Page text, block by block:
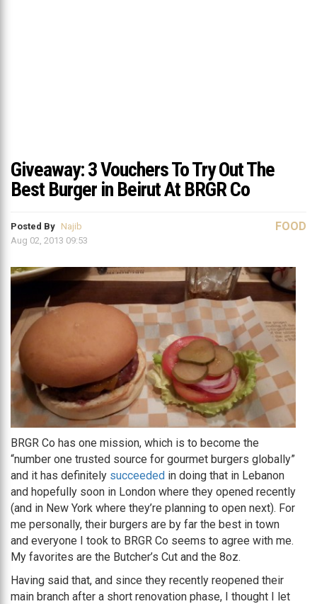
Giveaway: 3 Vouchers To Try Out The
Best Burger in Beirut At BRGR Co
Posted By Najib
Aug 02, 2013 09:53
FOOD
BRGR Co has one mission, which is to become the
“number one trusted source for gourmet burgers globally”
and it has definitely succeeded in doing that in Lebanon
and hopefully soon in London where they opened recently
(and in New York where they’re planning to open next). For
me personally, their burgers are by far the best in town
and everyone I took to BRGR Co seems to agree with me.
My favorites are the Butcher’s Cut and the 8oz.
Having said that, and since they recently reopened their
main branch after a short renovation phase, I thought I let